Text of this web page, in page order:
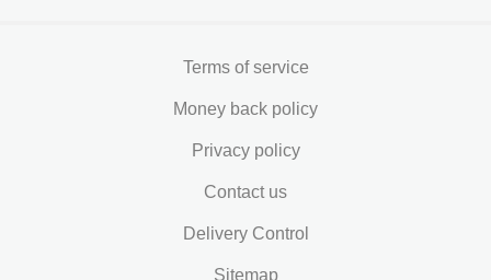
Terms of service
Money back policy
Privacy policy
Contact us
Delivery Control
Sitemap